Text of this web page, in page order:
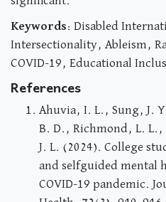
Keywords: Disabled
Intersectionality, Ableism,
COVID-19, Educational
References
Ahuvia, I. L., Sung, J.
B. D., Richmond, L. L.,
J. L. (2024). College
and selfguided mental
COVID-19 pandemic.